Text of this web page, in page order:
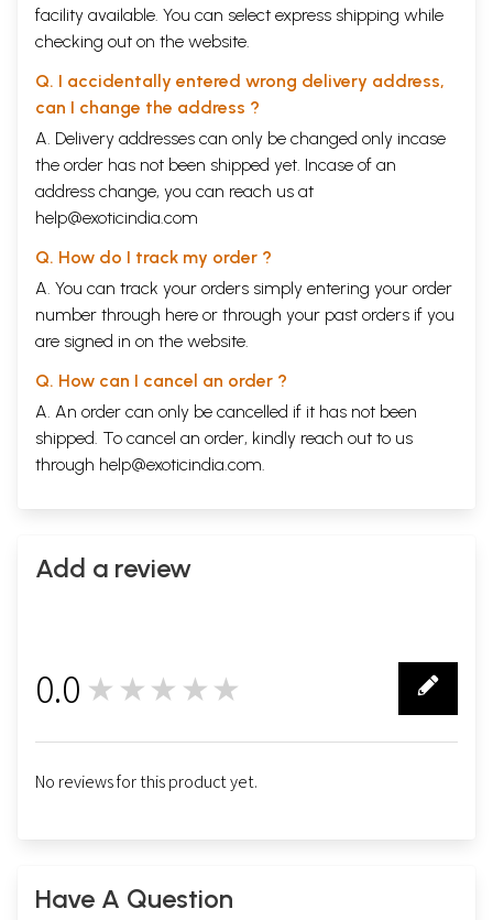
facility available. You can select express shipping while
checking out on the website.
Q. I accidentally entered wrong delivery address,
can I change the address ?
A. Delivery addresses can only be changed only incase
the order has not been shipped yet. Incase of an
address change, you can reach us at
help@exoticindia.com
Q. How do I track my order ?
A. You can track your orders simply entering your order
number through here or through your past orders if you
are signed in on the website.
Q. How can I cancel an order ?
A. An order can only be cancelled if it has not been
shipped. To cancel an order, kindly reach out to us
through help@exoticindia.com.
Add a review
0.0 ★★★★★
No reviews for this product yet.
Have A Question